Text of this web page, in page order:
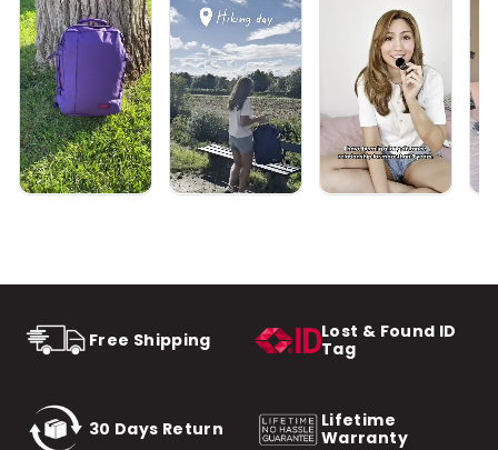
Free Shipping
Lost & Found ID
Tag
30 Days Return
Lifetime
Warranty